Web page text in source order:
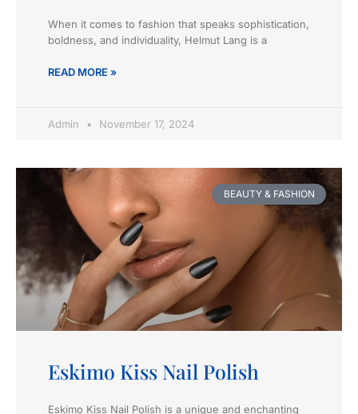
When it comes to fashion that speaks sophistication,
boldness, and individuality, Helmut Lang is a
READ MORE »
Admin November 17, 2024
BEAUTY & FASHION
Eskimo Kiss Nail Polish
Eskimo Kiss Nail Polish is a unique and enchanting